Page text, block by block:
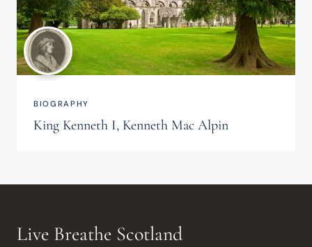
BIOGRAPHY
King Kenneth I, Kenneth Mac Alpin
Live Breathe Scotland